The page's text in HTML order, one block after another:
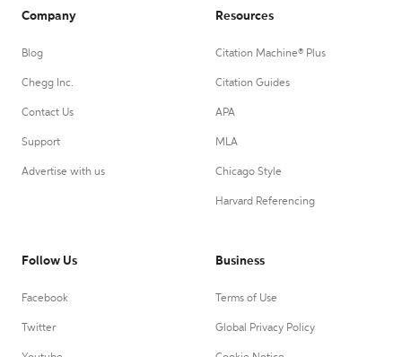
Company
Blog
Chegg Inc.
Contact Us
Support
Advertise with us
Resources
Citation Machine® Plus
Citation Guides
APA
MLA
Chicago Style
Harvard Referencing
Follow Us
Facebook
Twitter
Business
Terms of Use
Global Privacy Policy